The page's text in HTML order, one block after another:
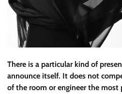
There is a particular kind of
announce itself. It does not
of the room or engineer the